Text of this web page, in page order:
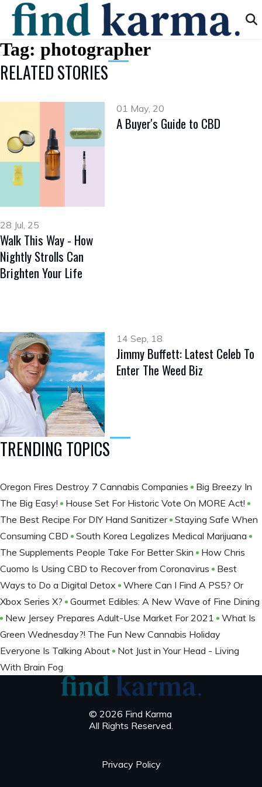
Tag: photographer
RELATED STORIES
01 May, 20
A Buyer's Guide to CBD
28 Jul, 25
Walk This Way - How
Nightly Strolls Can
Brighten Your Life
14 Sep, 18
Jimmy Buffett: Latest Celeb To
Enter The Weed Biz
TRENDING TOPICS
Oregon Fires Destroy 7 Cannabis Companies
Big Breezy In
The Big Easy!
House Set For Historic Vote On MORE Act!
The Best Recipe For DIY Hand Sanitizer Staying Safe When
Consuming CBD
South Korea Legalizes Medical Marijuana
The Supplements People Take For Better Skin
How Chris
Cuomo Is Using CBD to Recover from Coronavirus
Best
Ways to Do a Digital Detox
Where Can I Find A PS5? Or
Xbox Series X?
Gourmet Edibles: A New Wave of Fine Dining
New Jersey Prepares Adult-Use Market For 2021
What Is
Green Wednesday?! The Fun New Cannabis Holiday
Everyone Is Talking About
Not Just in Your Head - Living
With Brain Fog
© 2026 Find Karma
All Rights Reserved.
Privacy Policy